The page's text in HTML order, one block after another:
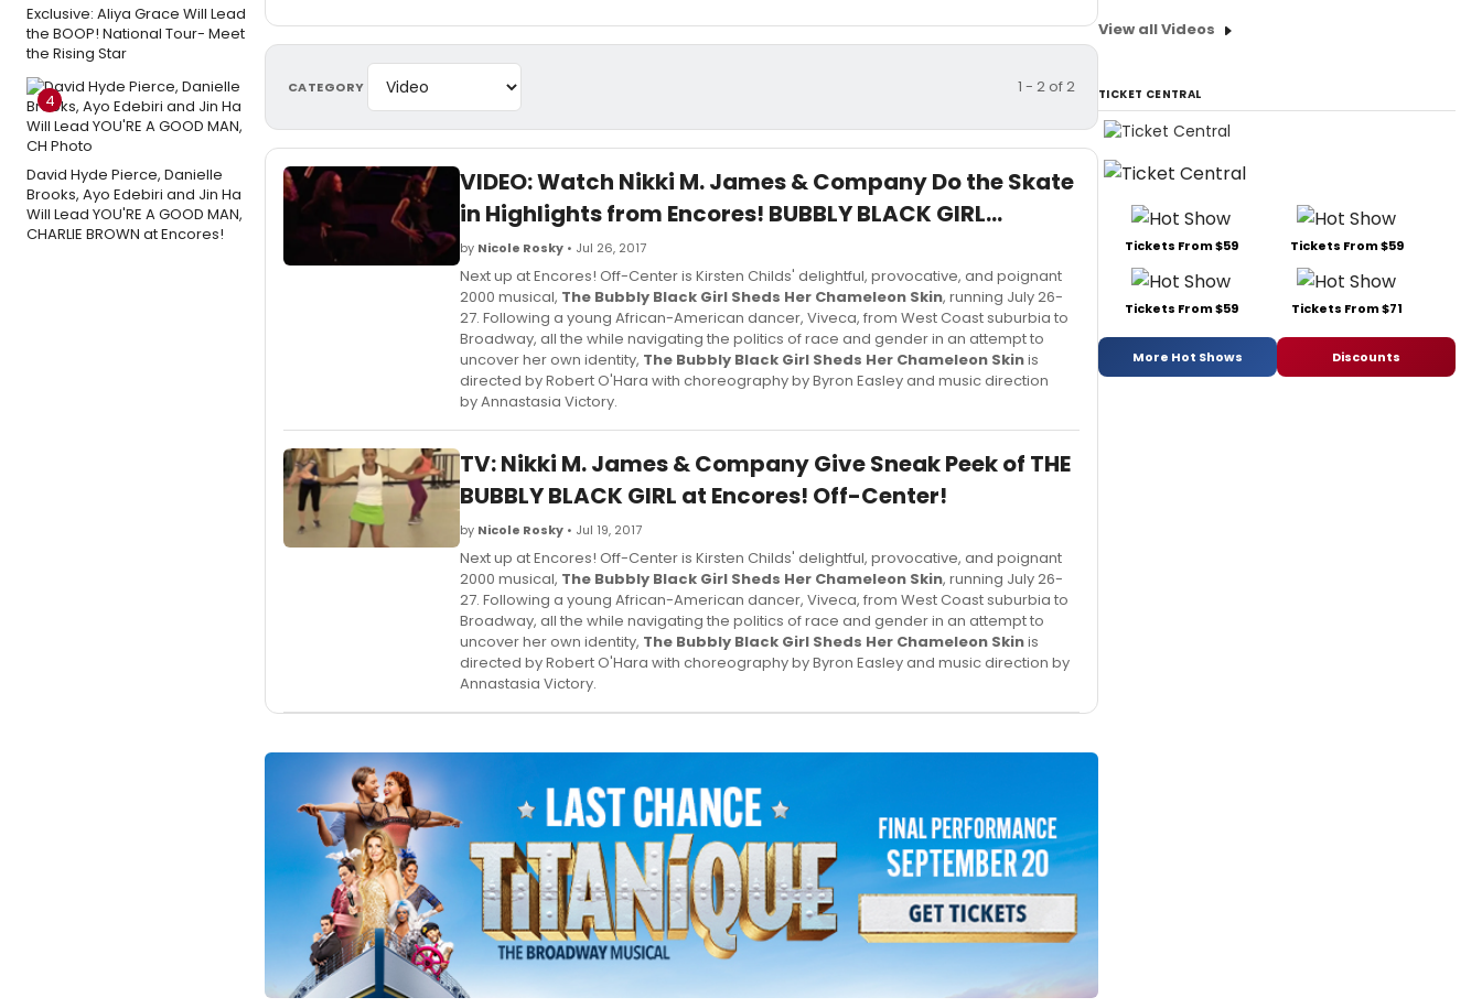
Exclusive: Aliya Grace Will Lead
the BOOP! National Tour- Meet
the Rising Star
4
David Hyde Pierce, Danielle
Brooks, Ayo Edebiri and Jin Ha
Will Lead YOU'RE A GOOD MAN,
CHARLIE BROWN at Encores!
CATEGORY 1 - 2 of 2
VIDEO: Watch Nikki M. James & Company Do the Skate
in Highlights from Encores! BUBBLY BLACK GIRL...
by Nicole Rosky • Jul 26, 2017
Next up at Encores! Off-Center is Kirsten Childs' delightful, provocative, and poignant
2000 musical, The Bubbly Black Girl Sheds Her Chameleon Skin, running July 26-
27. Following a young African-American dancer, Viveca, from West Coast suburbia to
Broadway, all the while navigating the politics of race and gender in an attempt to
uncover her own identity, The Bubbly Black Girl Sheds Her Chameleon Skinis
directed by Robert O'Hara with choreography by Byron Easley and music direction
by Annastasia Victory.
TV: Nikki M. James & Company Give Sneak Peek of THE
BUBBLY BLACK GIRL at Encores! Off-Center!
by Nicole Rosky • Jul 19, 2017
Next up at Encores! Off-Center is Kirsten Childs' delightful, provocative, and poignant
2000 musical, The Bubbly Black Girl Sheds Her Chameleon Skin, running July 26-
27. Following a young African-American dancer, Viveca, from West Coast suburbia to
Broadway, all the while navigating the politics of race and gender in an attempt to
uncover her own identity, The Bubbly Black Girl Sheds Her Chameleon Skinis
directed by Robert O'Hara with choreography by Byron Easley and music direction by
Annastasia Victory.
View all Videos
TICKET CENTRAL
Tickets From $59 Tickets From $59
Tickets From $59 Tickets From $71
More Hot Shows Discounts